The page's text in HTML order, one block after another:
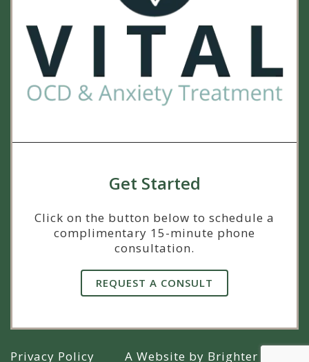
Get Started
Click on the button below to schedule a
complimentary 15-minute phone
consultation.
REQUEST A CONSULT
Privacy Policy A Website by Brighter Vision